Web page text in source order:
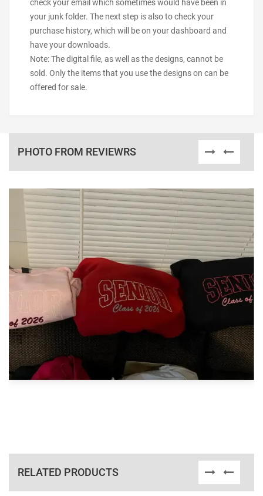
check your email which sometimes would have been in
your junk folder. The next step is also to check your
purchase history, which will be on your dashboard and
have your downloads.
Note: The digital file, as well as the designs, cannot be
sold. Only the items that you use the designs on can be
offered for sale.
PHOTO FROM REVIEWRS
RELATED PRODUCTS